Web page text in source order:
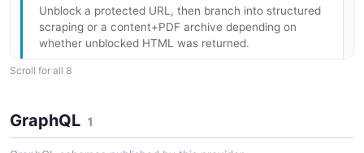
Unblock a protected URL, then branch into structured
scraping or a content+PDF archive depending on
whether unblocked HTML was returned.
ARAZZO
Browserless Function Then Download
Scroll for all 8
GraphQL 1